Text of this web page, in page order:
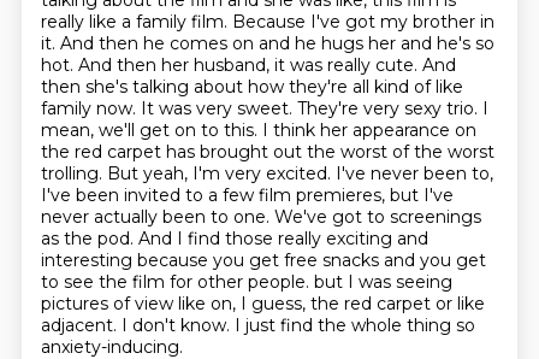
really like a family film. Because I've got my brother in
it. And then he comes on and he hugs her and he's so
hot. And then her husband, it was really cute. And
then she's talking about how they're all kind of like
family now. It was very sweet. They're very sexy trio. I
mean, we'll get on to this. I think her appearance on
the red carpet has brought out the worst of the worst
trolling. But yeah, I'm very excited. I've never been to,
I've been invited to a few film premieres, but I've
never actually been to one. We've got to screenings
as the pod. And I find those really exciting and
interesting because you get free snacks and you get
to see the film for other people. but I was seeing
pictures of view like on, I guess, the red carpet or like
adjacent. I don't know. I just find the whole thing so
anxiety-inducing.